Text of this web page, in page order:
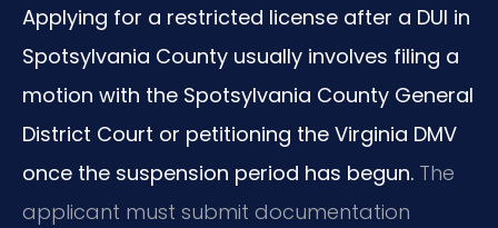
Applying for a restricted license after a DUI in
Spotsylvania County usually involves filing a
motion with the Spotsylvania County General
District Court or petitioning the Virginia DMV
once the suspension period has begun. The
applicant must submit documentation